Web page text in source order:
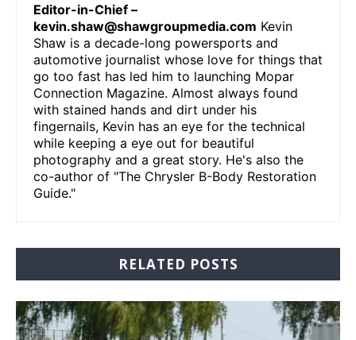
Editor-in-Chief –
kevin.shaw@shawgroupmedia.com Kevin
Shaw is a decade-long powersports and
automotive journalist whose love for things that
go too fast has led him to launching Mopar
Connection Magazine. Almost always found
with stained hands and dirt under his
fingernails, Kevin has an eye for the technical
while keeping a eye out for beautiful
photography and a great story. He's also the
co-author of "The Chrysler B-Body Restoration
Guide."
RELATED POSTS